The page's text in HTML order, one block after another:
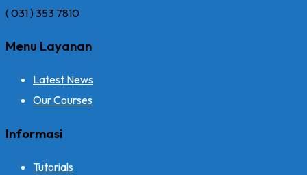
( 031 ) 353 7810
Menu Layanan
Latest News
Our Courses
Informasi
Tutorials